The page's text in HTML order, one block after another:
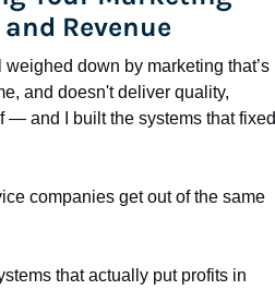
Revenue
weighed down by marketing that’s
and doesn't deliver quality,
— and I built the systems that fixed
companies get out of the same
that actually put profits in